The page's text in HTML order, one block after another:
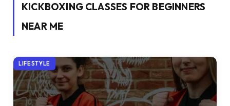
KICKBOXING CLASSES FOR BEGINNERS
NEAR ME
LIFESTYLE